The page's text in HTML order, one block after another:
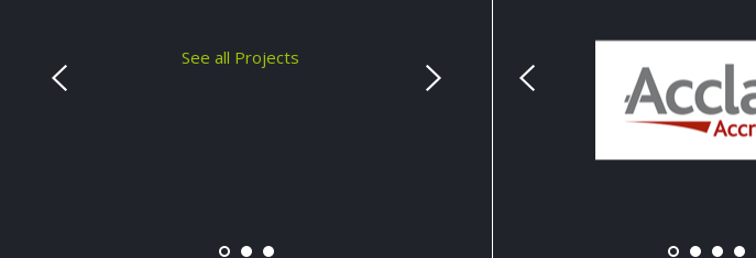
See all Projects